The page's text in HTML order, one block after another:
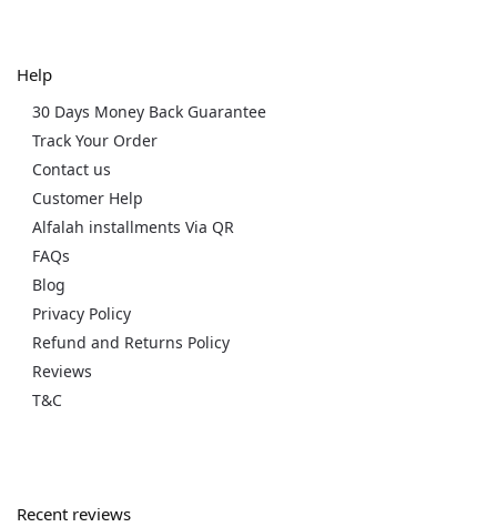
Help
30 Days Money Back Guarantee
Track Your Order
Contact us
Customer Help
Alfalah installments Via QR
FAQs
Blog
Privacy Policy
Refund and Returns Policy
Reviews
T&C
Recent reviews